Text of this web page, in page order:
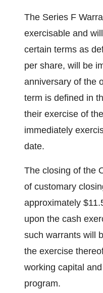
The Series F
exercisable and
certain terms as
per share, will be
anniversary of the
term is defined in
their exercise of
immediately
date.
The closing of the
of customary
approximately
upon the cash
such warrants will
the exercise
working capital
program.